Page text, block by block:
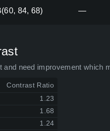
84, 68) —
need improvement which
Contrast Ratio
1.23
1.68
1.24